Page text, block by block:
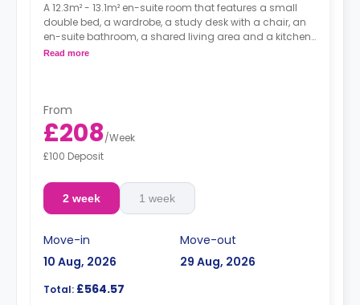
A 12.3m² - 13.1m² en-suite room that features a small
double bed, a wardrobe, a study desk with a chair, an
en-suite bathroom, a shared living area and a kitchen
that has a fridge and a microwave.
Read more
From
£208/Week
£100 Deposit
2 week 1 week
Move-in
10 Aug, 2026
Move-out
29 Aug, 2026
Total: £564.57